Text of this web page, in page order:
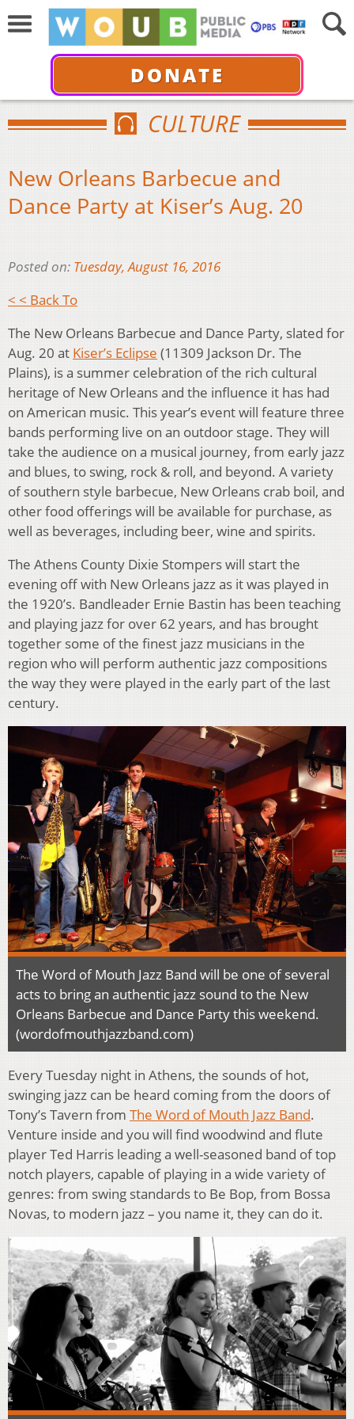
DONATE
CULTURE
New Orleans Barbecue and
Dance Party at Kiser’s Aug. 20
Posted on: Tuesday, August 16, 2016
< < Back To
The New Orleans Barbecue and Dance Party, slated for
Aug. 20 at Kiser’s Eclipse (11309 Jackson Dr. The
Plains), is a summer celebration of the rich cultural
heritage of New Orleans and the influence it has had
on American music. This year’s event will feature three
bands performing live on an outdoor stage. They will
take the audience on a musical journey, from early jazz
and blues, to swing, rock & roll, and beyond. A variety
of southern style barbecue, New Orleans crab boil, and
other food offerings will be available for purchase, as
well as beverages, including beer, wine and spirits.
The Athens County Dixie Stompers will start the
evening off with New Orleans jazz as it was played in
the 1920’s. Bandleader Ernie Bastin has been teaching
and playing jazz for over 62 years, and has brought
together some of the finest jazz musicians in the
region who will perform authentic jazz compositions
the way they were played in the early part of the last
century.
The Word of Mouth Jazz Band will be one of several
acts to bring an authentic jazz sound to the New
Orleans Barbecue and Dance Party this weekend.
(wordofmouthjazzband.com)
Every Tuesday night in Athens, the sounds of hot,
swinging jazz can be heard coming from the doors of
Tony’s Tavern from The Word of Mouth Jazz Band.
Venture inside and you will find woodwind and flute
player Ted Harris leading a well-seasoned band of top
notch players, capable of playing in a wide variety of
genres: from swing standards to Be Bop, from Bossa
Novas, to modern jazz – you name it, they can do it.